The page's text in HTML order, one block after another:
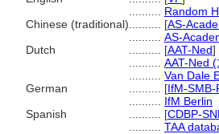
Random
Chinese (traditional)
[AS-
AS-
Dutch
[AAT-Ned]
AAT-Ned
Van Dale
German
[IfM-SMB-
IfM Berlin
Spanish
[CDBP-
TAA